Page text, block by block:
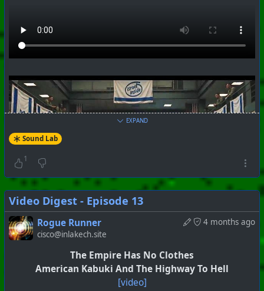
EXPAND
Sound Lab
1
Video Digest - Episode 13
4 months ago
Rogue Runner
cisco@inlakech.site
The Empire Has No Clothes
American Kabuki And The Highway To Hell
[video]